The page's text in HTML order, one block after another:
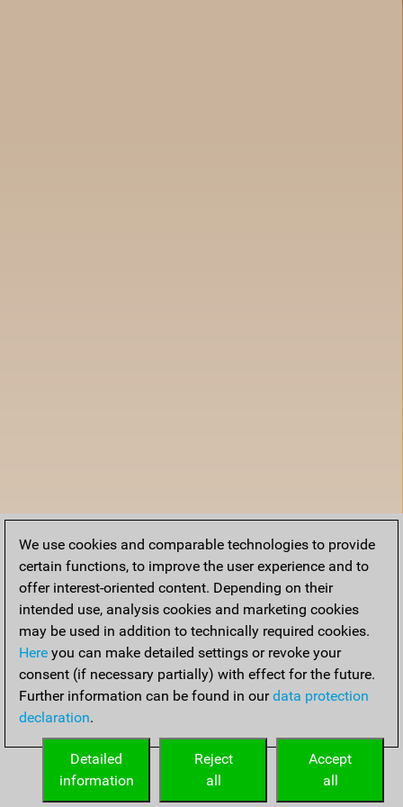
We use cookies and comparable technologies to provide
certain functions, to improve the user experience and to
offer interest-oriented content. Depending on their
intended use, analysis cookies and marketing cookies
may be used in addition to technically required cookies.
Here you can make detailed settings or revoke your
consent (if necessary partially) with effect for the future.
Further information can be found in ourdata protection
declaration.
Accept
all
Reject
all
Detailed
information